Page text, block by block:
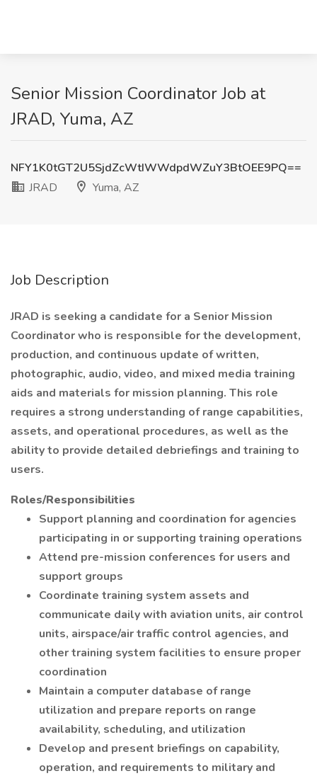
Senior Mission Coordinator Job at
JRAD, Yuma, AZ
NFY1K0tGT2U5SjdZcWtIWWdpdWZuY3BtOEE9PQ==
JRAD
Yuma, AZ
Job Description
JRAD is seeking a candidate for a Senior Mission
Coordinator who is responsible for the development,
production, and continuous update of written,
photographic, audio, video, and mixed media training
aids and materials for mission planning. This role
requires a strong understanding of range capabilities,
assets, and operational procedures, as well as the
ability to provide detailed debriefings and training to
users.
Roles/Responsibilities
Support planning and coordination for agencies
participating in or supporting training operations
Attend pre-mission conferences for users and
support groups
Coordinate training system assets and
communicate daily with aviation units, air control
units, airspace/air traffic control agencies, and
other training system facilities to ensure proper
coordination
Maintain a computer database of range
utilization and prepare reports on range
availability, scheduling, and utilization
Develop and present briefings on capability,
operation, and requirements to military and